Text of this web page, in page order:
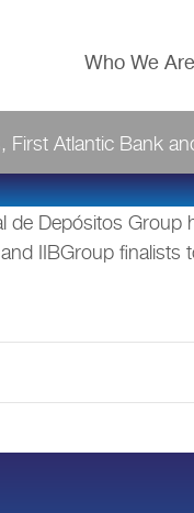
Who We Are
First Atlantic Bank
de Depósitos
IIBGroup finalists